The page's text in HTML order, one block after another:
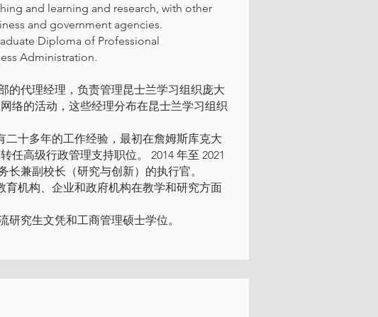
and learning and research, with other
and government agencies.
Diploma of Professional
Administration.
的代理经理，负责管理昆士兰学习组织庞大
络的活动，这些经理分布在昆士兰学习组织
十多年的工作经验，最初在詹姆斯库克大
任高级行政管理支持职位。 2014 年至 2021
兼副校长（研究与创新）的执行官。
机构、企业和政府机构在教学和研究方面
究生文凭和工商管理硕士学位。